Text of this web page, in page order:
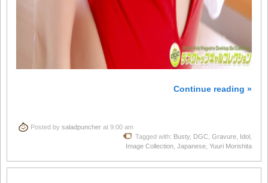
Continue reading »
Posted by saladpuncher at 9:00 am
Tagged with: Busty, DGC Gravure Idol
Image Collection Japanese Yuuri Morishita